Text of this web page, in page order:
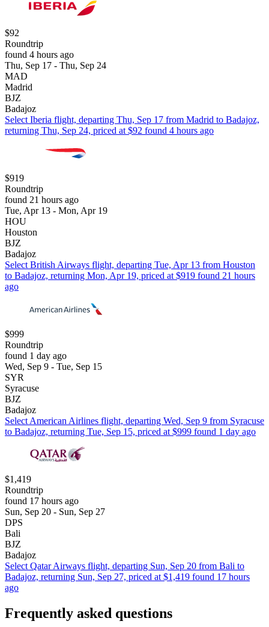
$92
Roundtrip
found 4 hours ago
Thu, Sep 17 - Thu, Sep 24
MAD
Madrid
BJZ
Badajoz
Select Iberia flight, departing Thu, Sep 17 from Madrid to Badajoz,
returning Thu, Sep 24, priced at $92 found 4 hours ago
$919
Roundtrip
found 21 hours ago
Tue, Apr 13 - Mon, Apr 19
HOU
Houston
BJZ
Badajoz
Select British Airways flight, departing Tue, Apr 13 from Houston
to Badajoz, returning Mon, Apr 19, priced at $919 found 21 hours
ago
$999
Roundtrip
found 1 day ago
Wed, Sep 9 - Tue, Sep 15
SYR
Syracuse
BJZ
Badajoz
Select American Airlines flight, departing Wed, Sep 9 from Syracuse
to Badajoz, returning Tue, Sep 15, priced at $999 found 1 day ago
$1,419
Roundtrip
found 17 hours ago
Sun, Sep 20 - Sun, Sep 27
DPS
Bali
BJZ
Badajoz
Select Qatar Airways flight, departing Sun, Sep 20 from Bali to
Badajoz, returning Sun, Sep 27, priced at $1,419 found 17 hours
ago
Frequently asked questions